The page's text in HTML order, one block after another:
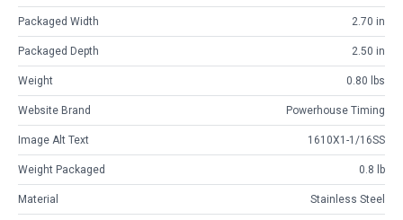
Packaged Width 2.70 in
Packaged Depth 2.50 in
Weight 0.80 lbs
Website Brand Powerhouse Timing
Image Alt Text 1610X1-1/16SS
Weight Packaged 0.8 lb
Material Stainless Steel